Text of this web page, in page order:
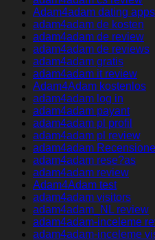
Adam4adam dating apps
adam4adam de kosten
adam4adam de review
adam4adam de reviews
adam4adam gratis
adam4adam it review
Adam4Adam kostenlos
adam4adam log in
adam4adam payant
adam4adam pl profil
adam4adam pl review
adam4adam
adam4adam rese?as
adam4adam review
Adam4Adam test
adam4adam visitors
adam4adam_NL review
adam4adam-inceleme
adam4adam-inceleme